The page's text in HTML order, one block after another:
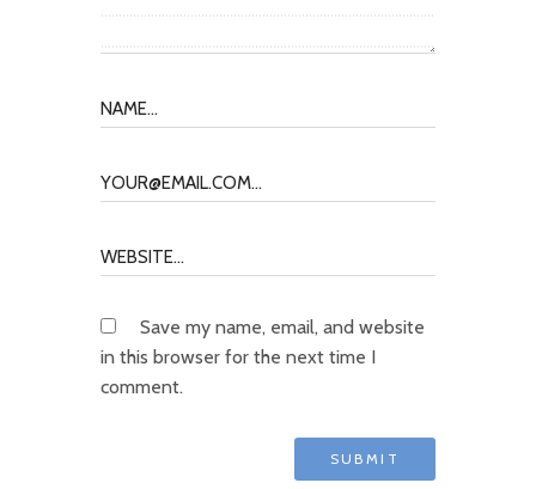
Save my name, email, and website
in this browser for the next time I
comment.